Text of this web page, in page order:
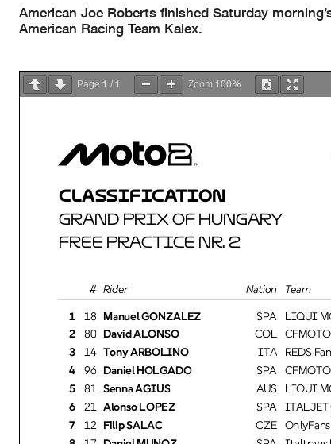
American Joe Roberts finished Saturday
American Racing Team Kalex.
Page 1 / 1 Zoom 100%
Rider Nation Team
GRAND PRIX OF HUNGARY
FREE PRACTICE NR. 2
CLASSIFICATION
18 Manuel GONZALEZ SPA
1
LIQUI
80 David ALONSO COL
2
CFMOTO
14 Tony ARBOLINO ITA
3
REDS
96 Daniel HOLGADO SPA
4
CFMOTO
81 Senna AGIUS AUS
5
LIQUI
21 Alonso LOPEZ SPA
6
ITALJET
12 Filip SALAC CZE
7
OnlyFans
17 Daniel MUÑOZ SPA
8
Italtrans